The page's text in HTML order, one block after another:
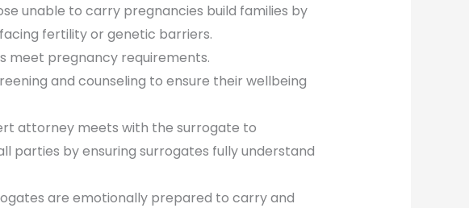
unable to carry pregnancies build families by
fertility or genetic barriers.
meet pregnancy requirements.
and counseling to ensure their wellbeing
attorney meets with the surrogate to
parties by ensuring surrogates fully understand
are emotionally prepared to carry and